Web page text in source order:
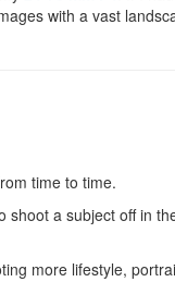
with a vast
time to time.
a subject off in
more lifestyle,